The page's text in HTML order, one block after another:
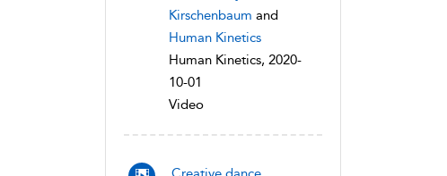
Kirschenbaum and
Human Kinetics
Human Kinetics, 2020-
10-01
Video